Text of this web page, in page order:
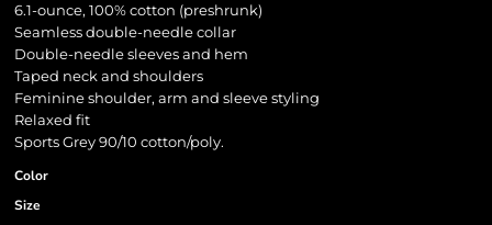
6.1-ounce, 100% cotton (preshrunk)
Seamless double-needle collar
Double-needle sleeves and hem
Taped neck and shoulders
Feminine shoulder, arm and sleeve styling
Relaxed fit
Sports Grey 90/10 cotton/poly.
Color
Size